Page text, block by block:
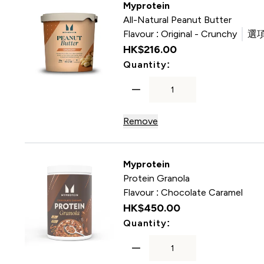
Myprotein
All-Natural Peanut Butter
Flavour : Original - Crunchy 選
HK$216.00‎
Quantity:
Remove
Myprotein
Protein Granola
Flavour : Chocolate Caramel
HK$450.00‎
Quantity: